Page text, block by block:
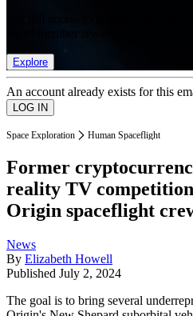
Explore
An account already exists for this
Space Exploration Human Spaceflight
Former
reality TV
Origin spaceflight
News
By Elizabeth Howell
Published July 2, 2024
The goal is to bring several